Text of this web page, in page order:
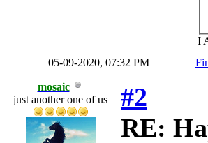
I
05-09-2020, 07:32 PM
mosaic
just another one of us
#2
RE: